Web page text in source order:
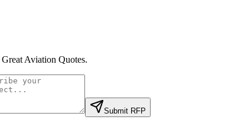
Great Aviation Quotes.
Submit RFP